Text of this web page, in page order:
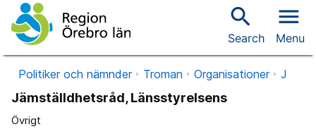
search
Search
menu
Menu
Politiker och nämnder Troman Organisationer J
Jämställdhetsråd, Länsstyrelsens
Övrigt